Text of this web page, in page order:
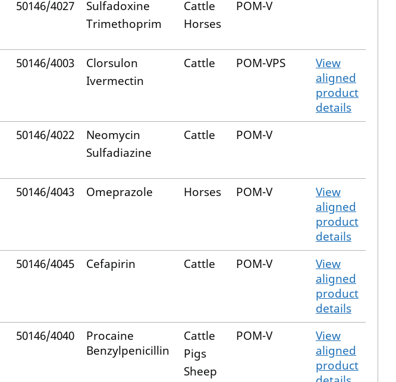
50146/4027
Sulfadoxine
Trimethoprim
Cattle
Horses
POM-V
50146/4003
Clorsulon
Ivermectin
Cattle POM-VPS
View
aligned
product
details
50146/4022
Neomycin
Sulfadiazine
Cattle POM-V
50146/4043 Omeprazole Horses POM-V
View
aligned
product
details
50146/4045 Cefapirin Cattle POM-V
View
aligned
product
details
50146/4040
Procaine
Benzylpenicillin
Cattle
Pigs
Sheep
POM-V
View
aligned
product